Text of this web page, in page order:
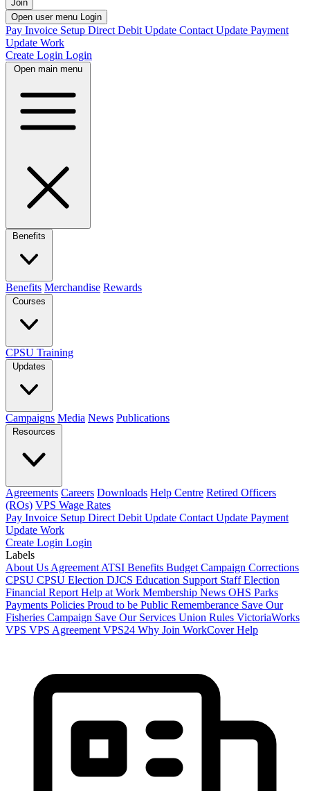
Join
Open user menu Login
Pay Invoice Setup Direct Debit Update Contact Update Payment
Update Work
Create Login Login
Open main menu
Benefits
Benefits Merchandise Rewards
Courses
CPSU Training
Updates
Campaigns Media News Publications
Resources
Agreements Careers Downloads Help Centre Retired Officers
(ROs) VPS Wage Rates
Pay Invoice Setup Direct Debit Update Contact Update Payment
Update Work
Create Login Login
Labels
About Us Agreement ATSI Benefits Budget Campaign Corrections
CPSU CPSU Election DJCS Education Support Staff Election
Financial Report Help at Work Membership News OHS Parks
Payments Policies Proud to be Public Rememberance Save Our
Fisheries Campaign Save Our Services Union Rules VictoriaWorks
VPS VPS Agreement VPS24 Why Join WorkCover Help